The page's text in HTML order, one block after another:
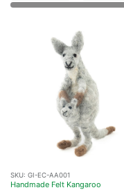
SKU: GI-EC-AA001
Handmade Felt Kangaroo